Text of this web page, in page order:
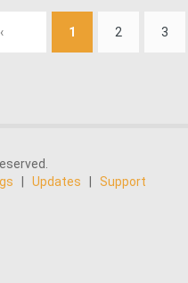
‹ 1 2 3
Updates Support